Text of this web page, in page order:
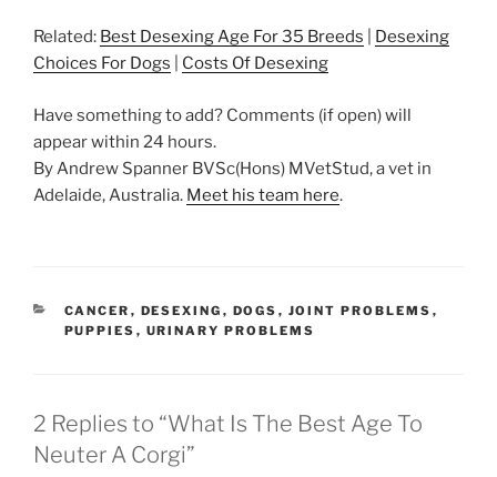
Related: Best Desexing Age For 35 Breeds
Desexing
Choices For Dogs
Costs Of Desexing
Have something to add? Comments (if open) will
appear within 24 hours.
By Andrew Spanner BVSc(Hons) MVetStud, a vet in
Adelaide, Australia. Meet his team here.
CATEGORIES
CANCER , DESEXING , DOGS , JOINT PROBLEMS ,
PUPPIES , URINARY PROBLEMS
2 Replies to “What Is The Best Age To
Neuter A Corgi”